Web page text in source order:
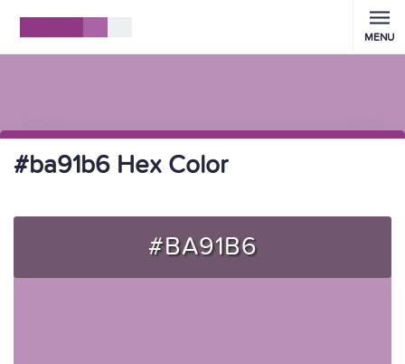
MENU
#ba91b6 Hex Color
#BA91B6